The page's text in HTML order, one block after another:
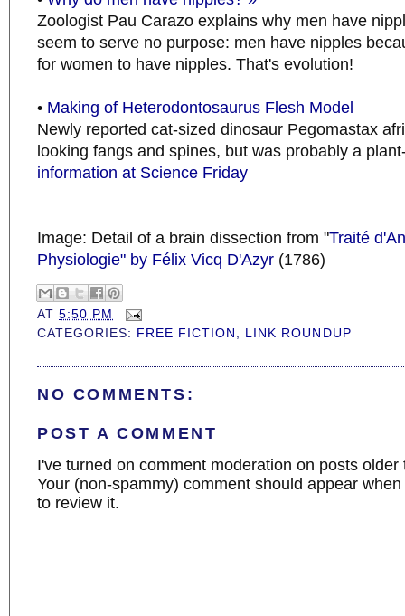
Zoologist Pau Carazo explains why men have
seem to serve no purpose: men have nipples
for women to have nipples. That's evolution!
• Making of Heterodontosaurus Flesh Model
Newly reported cat-sized dinosaur Pegomastax
looking fangs and spines, but was probably a
information at Science Friday
Image: Detail of a brain dissection from "Traité
Physiologie" by Félix Vicq D'Azyr (1786)
AT5:50 PM
CATEGORIES: FREE FICTION LINK ROUNDUP
NO COMMENTS:
POST A COMMENT
I've turned on comment moderation on posts older
Your (non-spammy) comment should appear
to review it.